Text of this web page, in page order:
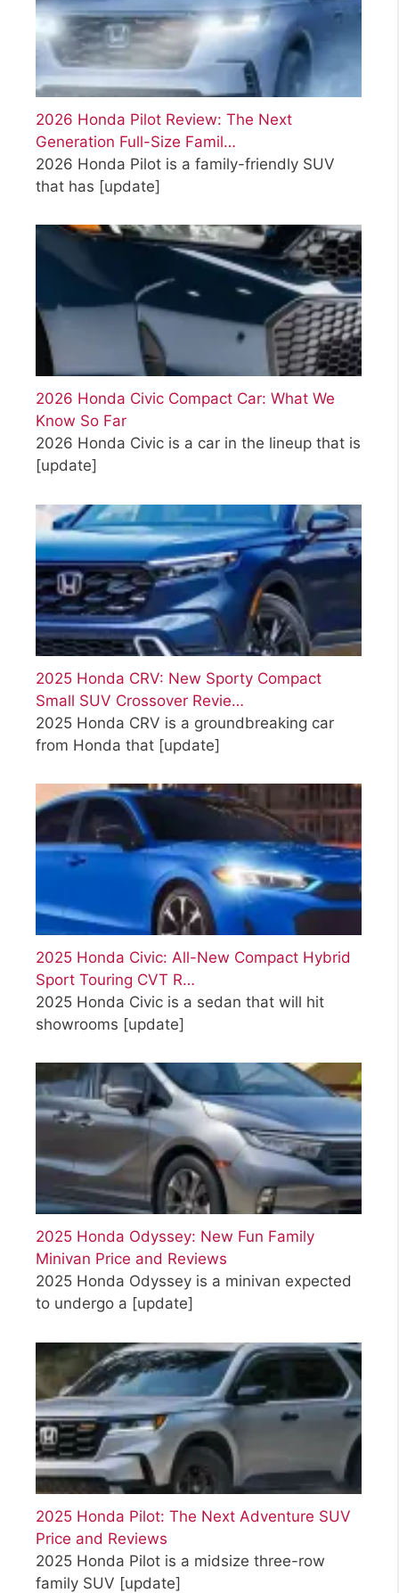
2026 Honda Pilot Review: The Next
Generation Full-Size Famil…
2026 Honda Pilot is a family-friendly SUV
that has [update]
2026 Honda Civic Compact Car: What We
Know So Far
2026 Honda Civic is a car in the lineup that is
[update]
2025 Honda CRV: New Sporty Compact
Small SUV Crossover Revie…
2025 Honda CRV is a groundbreaking car
from Honda that [update]
2025 Honda Civic: All-New Compact Hybrid
Sport Touring CVT R…
2025 Honda Civic is a sedan that will hit
showrooms [update]
2025 Honda Odyssey: New Fun Family
Minivan Price and Reviews
2025 Honda Odyssey is a minivan expected
to undergo a [update]
2025 Honda Pilot: The Next Adventure SUV
Price and Reviews
2025 Honda Pilot is a midsize three-row
family SUV [update]